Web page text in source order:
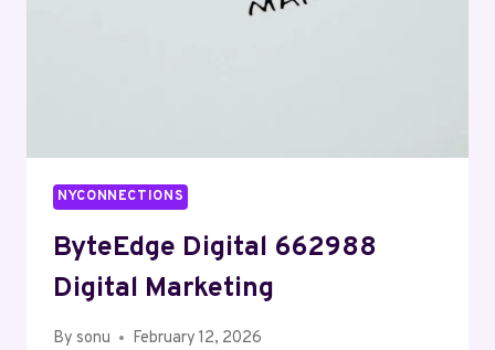
NYCONNECTIONS
ByteEdge Digital 662988
Digital Marketing
By sonu February 12, 2026